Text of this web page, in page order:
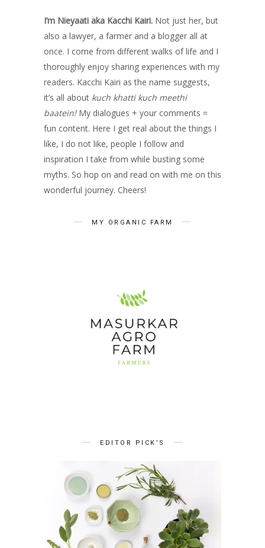
I’m Nieyaati aka Kacchi Kairi. Not just her, but
also a lawyer, a farmer and a blogger all at
once. I come from different walks of life and I
thoroughly enjoy sharing experiences with my
readers. Kacchi Kairi as the name suggests,
it’s all about kuch khatti kuch meethi
baatein! My dialogues + your comments =
fun content. Here I get real about the things I
like, I do not like, people I follow and
inspiration I take from while busting some
myths. So hop on and read on with me on this
wonderful journey. Cheers!
MY ORGANIC FARM
EDITOR PICK’S
BEAUTY
Summer Skin Secrets Series ||
Ayurveda